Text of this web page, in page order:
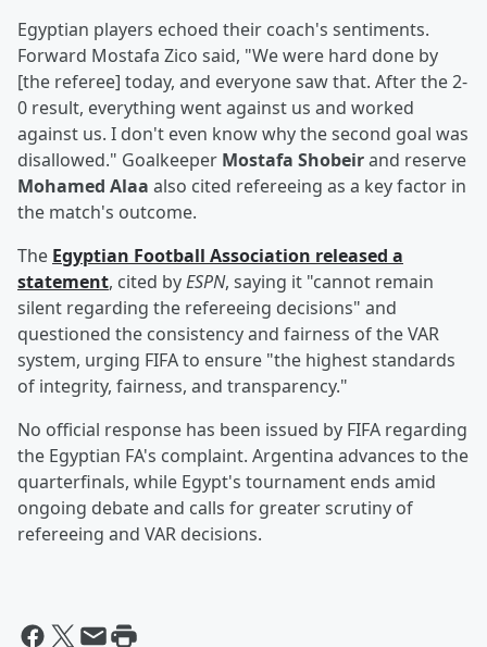
Egyptian players echoed their coach's sentiments.
Forward Mostafa Zico said, "We were hard done by
[the referee] today, and everyone saw that. After the 2-
0 result, everything went against us and worked
against us. I don't even know why the second goal was
disallowed." Goalkeeper Mostafa Shobeirand reserve
Mohamed Alaa also cited refereeing as a key factor in
the match's outcome.
The Egyptian Football Association released a
statement, cited byESPN, saying it "cannot remain
silent regarding the refereeing decisions" and
questioned the consistency and fairness of the VAR
system, urging FIFA to ensure "the highest standards
of integrity, fairness, and transparency."
No official response has been issued by FIFA regarding
the Egyptian FA's complaint. Argentina advances to the
quarterfinals, while Egypt's tournament ends amid
ongoing debate and calls for greater scrutiny of
refereeing and VAR decisions.